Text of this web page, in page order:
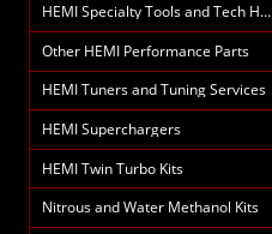
HEMI Specialty Tools and Tech HELP
Other HEMI Performance Parts
HEMI Tuners and Tuning Services
HEMI Superchargers
HEMI Twin Turbo Kits
Nitrous and Water Methanol Kits